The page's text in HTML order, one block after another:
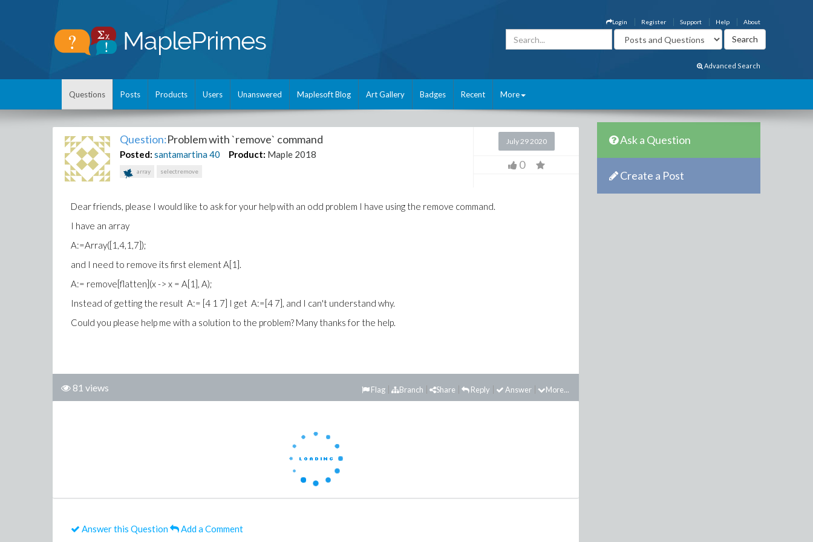
About
Help
Support
Register
Login
Advanced Search
Questions Posts Products Users Unanswered Maplesoft Blog Art Gallery Badges Recent More
Question:Problem with `remove` command
Posted: santamartina40 Product: Maple 2018
array selectremove
July 29 2020
0
Dear friends, please I would like to ask for your help with an odd problem I have using the remove command.
I have an array
A:=Array([1,4,1,7]);
and I need to remove its first element A[1].
A:= remove[flatten](x -> x = A[1], A);
Instead of getting the result A:= [4 1 7] I get A:=[4 7], and I can't understand why.
Could you please help me with a solution to the problem? Many thanks for the help.
81 views More...
Answer
Reply
Share
Branch
Flag
Answer this Question Add a Comment
Ask a Question
Create a Post